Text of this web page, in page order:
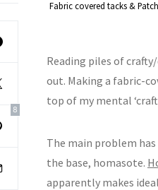
8
Fabric covered tacks &
Reading piles of
out. Making a fabric-
top of my mental
The main problem
the base, homasote.
apparently makes